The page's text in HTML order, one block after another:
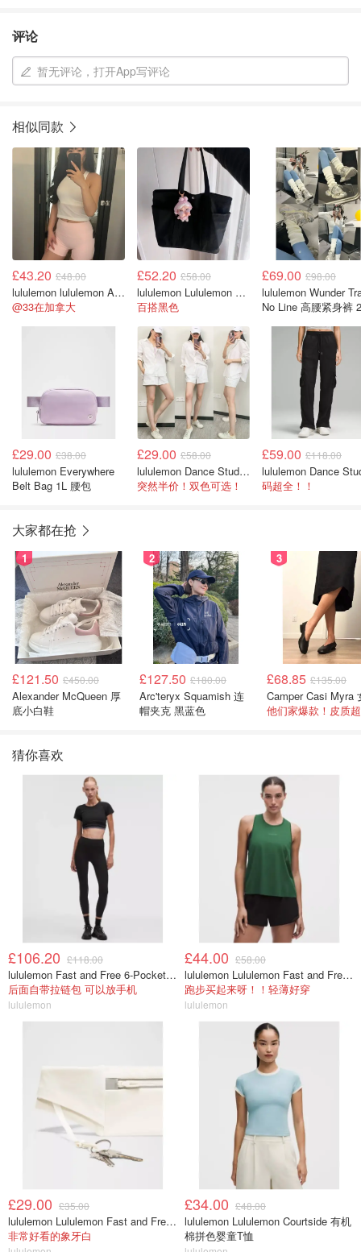
评论
暂无评论，打开App写评论
相似同款
£43.20 £48.00
lululemon lululemon Align™ 高腰短裤 4英寸
@33在加拿大
£52.20 £58.00
lululemon Lululemon Daily 多口袋手提袋 20L
百搭黑色
£69.00 £98.00
lululemon Wunder
No Line 高腰紧身裤
£29.00 £38.00
lululemon Everywhere
Belt Bag 1L 腰包
£29.00 £58.00
lululemon Dance Studio 高腰短裤 3.5英寸
突然半价！双色可选！
£59.00 £118.00
码超全！！
大家都在抢
1
£121.50 £450.00
Alexander McQueen 厚
底小白鞋
2
£127.50 £180.00
Arc'teryx Squamish 连
帽夹克 黑蓝色
3
£68.85 £135.00
他们家爆款！皮质
猜你喜欢
£106.20 £118.00
lululemon Fast and Free 6-Pocket 高腰紧身裤 25英寸
后面自带拉链包 可以放手机
lululemon
£44.00 £58.00
lululemon Lululemon Fast and Free 女士背心
跑步买起来呀！！轻薄好穿
lululemon
£29.00 £35.00
lululemon Lululemon Fast and Free 跑步腰包
非常好看的象牙白
£34.00 £48.00
lululemon Lululemon Courtside 有机
棉拼色婴童T恤